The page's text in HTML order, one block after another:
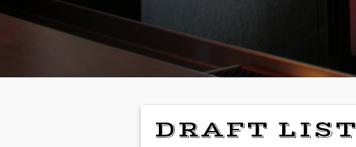
DRAFT LIST